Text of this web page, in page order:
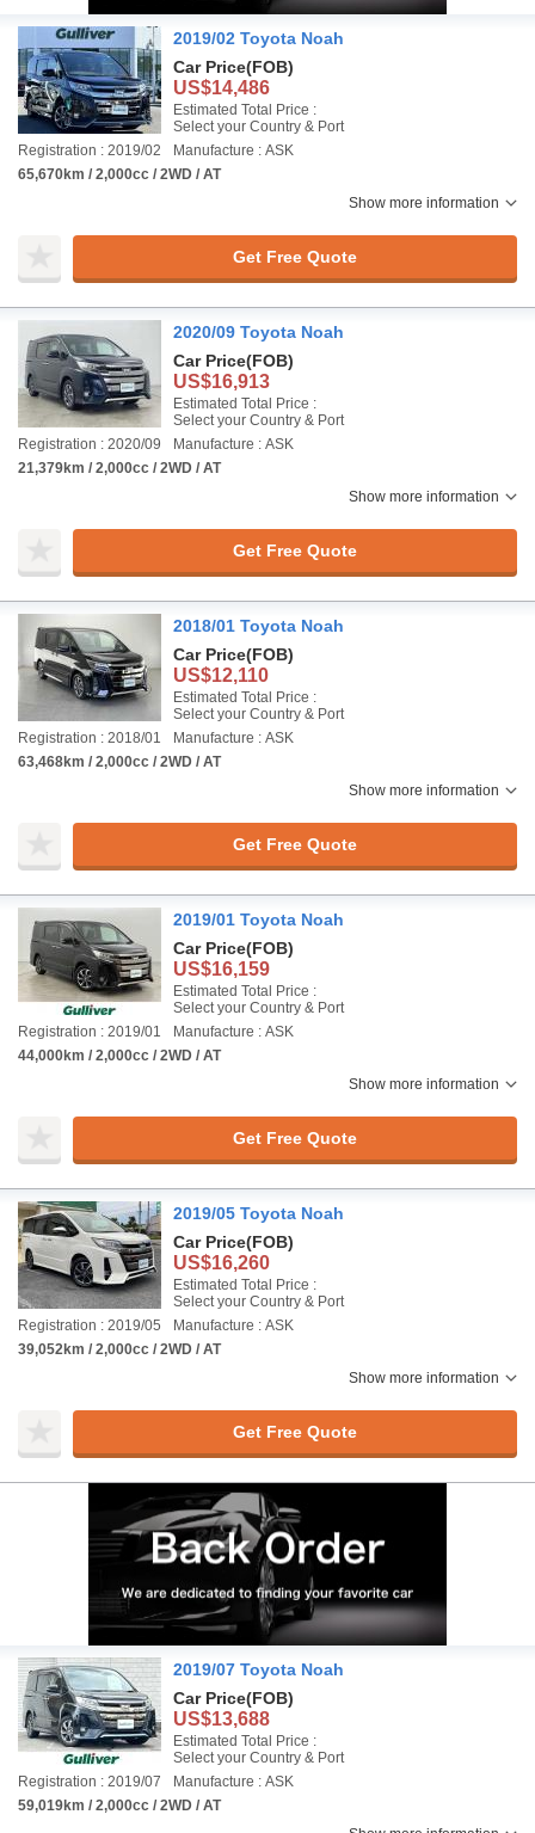
2019/02 Toyota Noah
Car Price(FOB)
US$14,486
Estimated Total Price :
Select your Country & Port
Registration : 2019/02
Manufacture : ASK
65,670km / 2,000cc / 2WD / AT
Show more information
Get Free Quote
2020/09 Toyota Noah
Car Price(FOB)
US$16,913
Estimated Total Price :
Select your Country & Port
Registration : 2020/09
Manufacture : ASK
21,379km / 2,000cc / 2WD / AT
Show more information
Get Free Quote
2018/01 Toyota Noah
Car Price(FOB)
US$12,110
Estimated Total Price :
Select your Country & Port
Registration : 2018/01
Manufacture : ASK
63,468km / 2,000cc / 2WD / AT
Show more information
Get Free Quote
2019/01 Toyota Noah
Car Price(FOB)
US$16,159
Estimated Total Price :
Select your Country & Port
Registration : 2019/01
Manufacture : ASK
44,000km / 2,000cc / 2WD / AT
Show more information
Get Free Quote
2019/05 Toyota Noah
Car Price(FOB)
US$16,260
Estimated Total Price :
Select your Country & Port
Registration : 2019/05
Manufacture : ASK
39,052km / 2,000cc / 2WD / AT
Show more information
Get Free Quote
2019/07 Toyota Noah
Car Price(FOB)
US$13,688
Estimated Total Price :
Select your Country & Port
Registration : 2019/07
Manufacture : ASK
59,019km / 2,000cc / 2WD / AT